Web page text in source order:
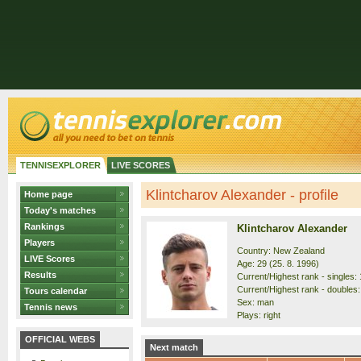
TENNISEXPLORER LIVE SCORES
Home page
Today's matches
Rankings
Players
LIVE Scores
Results
Tours calendar
Tennis news
OFFICIAL WEBS
Klintcharov Alexander - profile
Klintcharov Alexander
Country: New Zealand
Age: 29 (25. 8. 1996)
Current/Highest rank - singles:
Current/Highest rank -
Sex: man
Plays: right
Next match